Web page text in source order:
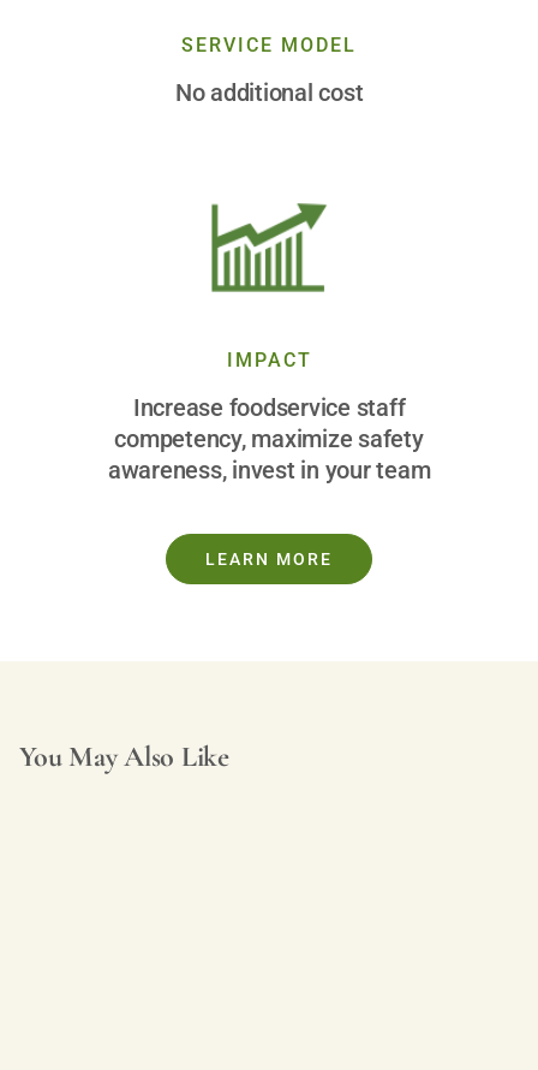
SERVICE MODEL
No additional cost
IMPACT
Increase foodservice staff
competency, maximize safety
awareness, invest in your team
LEARN MORE
You May Also Like